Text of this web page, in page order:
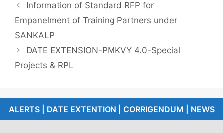
Information of Standard RFP for
Empanelment of Training Partners under
SANKALP
DATE EXTENSION-PMKVY 4.0-Special
Projects & RPL
ALERTS | DATE EXTENTION | CORRIGENDUM | NEWS